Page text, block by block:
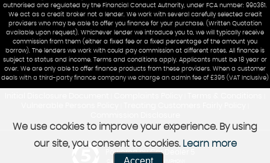
authorised and regulated by the Financial Conduct Authority, under FCA number: 990361.
We act as a credit broker not a lender. We work with several carefully selected credit
providers who may be able to offer you finance for your purchase. (Written Quotation
available upon request). Whichever lender we introduce you to, we will typically receive
commission from them (either a fixed fee or a fixed percentage of the amount you
borrow). The lenders we work with could pay commission at different rates. All finance is
subject to status and income. Terms and conditions apply. Applicants must be 18 year or
over. We are only able to offer finance products from these providers. When a customer
deals with a third-party finance company we charge an admin fee of £395 (VAT Inclusive)
Powered by Car Dealer 5
CAR DEALER WEBSITES - SYMPHONY
We use cookies to improve your experience. By using
our site, you consent to cookies. Learn more
Accept